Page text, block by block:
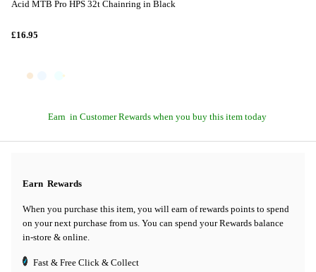
Acid MTB Pro HPS 32t Chainring in Black
£16.95
Earn in Customer Rewards when you buy this item today
Earn Rewards
When you purchase this item, you will earn of rewards points to spend
on your next purchase from us. You can spend your Rewards balance
in-store & online.
Fast & Free Click & Collect